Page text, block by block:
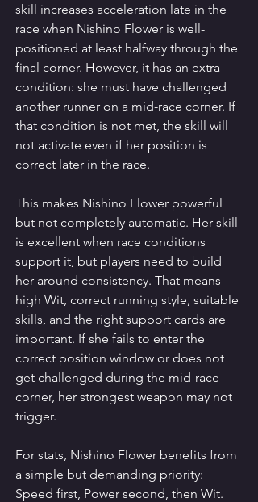
skill increases acceleration late in the
race when Nishino Flower is well-
positioned at least halfway through the
final corner. However, it has an extra
condition: she must have challenged
another runner on a mid-race corner. If
that condition is not met, the skill will
not activate even if her position is
correct later in the race.
This makes Nishino Flower powerful
but not completely automatic. Her skill
is excellent when race conditions
support it, but players need to build
her around consistency. That means
high Wit, correct running style, suitable
skills, and the right support cards are
important. If she fails to enter the
correct position window or does not
get challenged during the mid-race
corner, her strongest weapon may not
trigger.
For stats, Nishino Flower benefits from
a simple but demanding priority:
Speed first, Power second, then Wit.